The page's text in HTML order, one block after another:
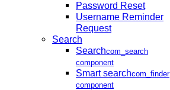
Password Reset
Username Reminder
Request
Search
Searchcom_search
component
Smart searchcom_finder
component